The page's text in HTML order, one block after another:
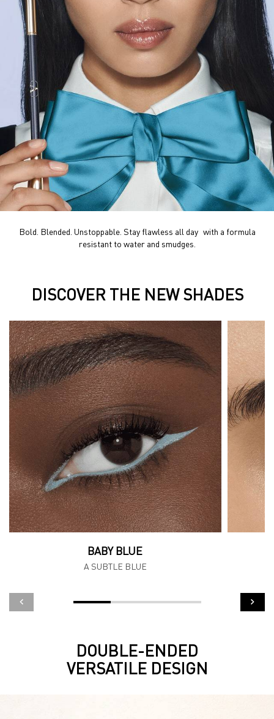
Bold. Blended. Unstoppable. Stay flawless all day with a formula
resistant to water and smudges.
DISCOVER THE NEW SHADES
BABY BLUE
A SUBTLE BLUE
DOUBLE-ENDED
VERSATILE DESIGN​